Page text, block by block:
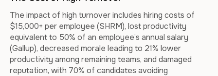
The impact of high turnover includes hiring costs of
$15,000+ per employee (SHRM), lost productivity
equivalent to 50% of an employee’s annual salary
(Gallup), decreased morale leading to 21% lower
productivity among remaining teams, and damaged
reputation, with 70% of candidates avoiding